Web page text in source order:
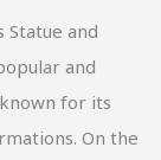
and
and
for its
On the